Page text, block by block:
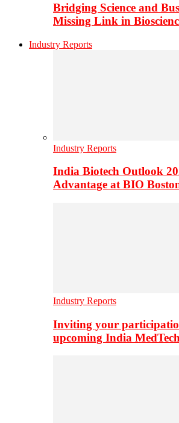
Bridging Science and
Missing Link in
Industry Reports
Industry Reports
India Biotech Outlook
Advantage at BIO
Industry Reports
Inviting your
upcoming India